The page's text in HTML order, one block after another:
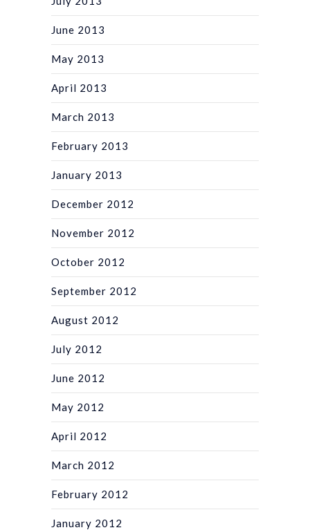
June 2013
May 2013
April 2013
March 2013
February 2013
January 2013
December 2012
November 2012
October 2012
September 2012
August 2012
July 2012
June 2012
May 2012
April 2012
March 2012
February 2012
January 2012